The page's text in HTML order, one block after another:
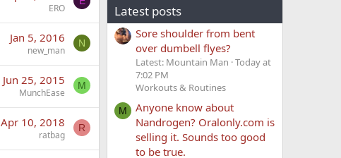
ERO
Jan 5, 2016
new_man
N
Jun 25, 2015
MunchEase
M
Apr 10, 2018
ratbag
R
Latest posts
Sore shoulder from bent
over dumbell flyes?
Latest: Mountain Man Today at
7:02 PM
Workouts & Routines
M
Anyone know about
Nandrogen? Oralonly.com is
selling it. Sounds too good
to be true.